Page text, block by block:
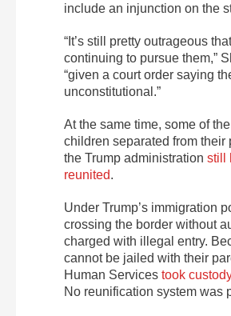
include an injunction on the
“It’s still pretty outrageous
continuing to pursue them,”
“given a court order saying
unconstitutional.”
At the same time, some of
children separated from their
the Trump administration still
reunited.
Under Trump’s immigration
crossing the border without
charged with illegal entry.
cannot be jailed with their
Human Services took
No reunification system was